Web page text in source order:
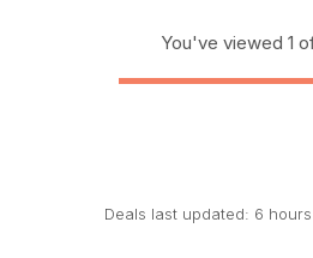
You've viewed 1
Deals last updated: 6